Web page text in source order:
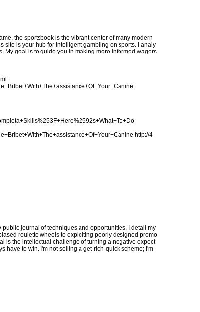
the sportsbook is the vibrant center of many modern
site is your hub for intelligent gambling on sports. I analy
My goal is to guide you in making more informed wagers
http://4
public journal of techniques and opportunities. I detail my
roulette wheels to exploiting poorly designed promo
is the intellectual challenge of turning a negative expect
have to win. I'm not selling a get-rich-quick scheme; I'm